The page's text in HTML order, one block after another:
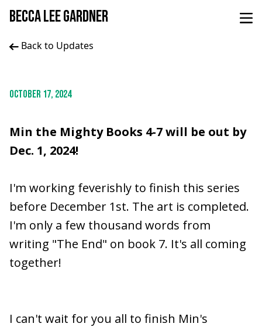
BECCA LEE GARDNER
Back to Updates
OCTOBER 17, 2024
Min the Mighty Books 4-7 will be out by
Dec. 1, 2024!
I'm working feverishly to finish this series
before December 1st. The art is completed.
I'm only a few thousand words from
writing "The End" on book 7. It's all coming
together!
I can't wait for you all to finish Min's